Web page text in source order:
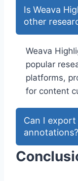
Is Weava
other
Weava
popular
platforms,
for content
Can I
annotations?